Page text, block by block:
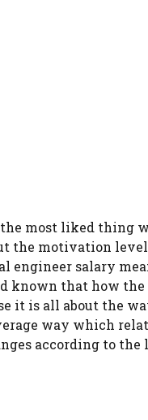
most liked thing
the motivation
engineer salary
known that how
it is all about the
way which
according to